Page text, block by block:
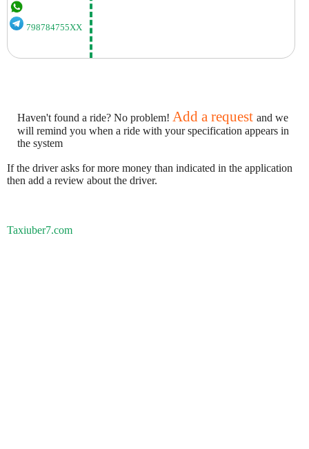
798784755XX
Haven't found a ride? No problem! Add a request and we
will remind you when a ride with your specification appears in
the system
If the driver asks for more money than indicated in the application
then add a review about the driver.
Taxiuber7.com